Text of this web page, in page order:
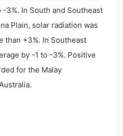
3%. In South and Southeast
Plain, solar radiation was
than +3%. In Southeast
by -1 to -3%. Positive
for the Malay